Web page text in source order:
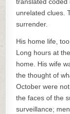
unrelated clues.
surrender.
His home life,
Long hours at
home. His wife
the thought of
October were
the faces of the
surveillance;